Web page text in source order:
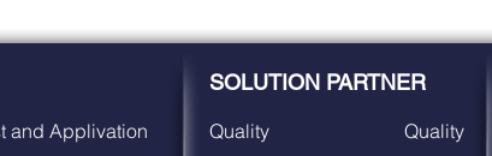
SOLUTION PARTNER
and Applivation Quality
Quality